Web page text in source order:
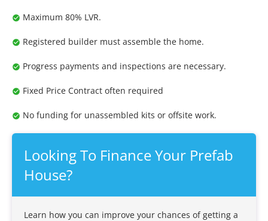
Maximum 80% LVR.
Registered builder must assemble the home.
Progress payments and inspections are necessary.
Fixed Price Contract often required
No funding for unassembled kits or offsite work.
Looking To Finance Your Prefab
House?
Learn how you can improve your chances of getting a